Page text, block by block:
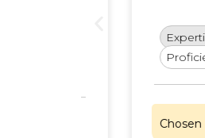
Expertise in
Proficient in
Chosen